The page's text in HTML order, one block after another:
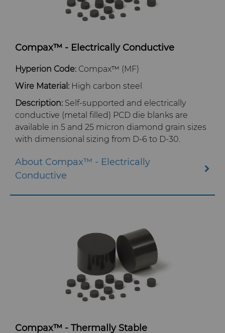
Compax™ - Electrically Conductive
Hyperion Code: Compax™ (MF)
Wire Material: High carbon steel
Description: Self-supported and electrically
conductive (metal filled) PCD die blanks are
available in 5 and 25 micron diamond grain sizes
with dimensional sizing from D-6 to D-30.
About Compax™ - Electrically
Conductive
Compax™ - Thermally Stable